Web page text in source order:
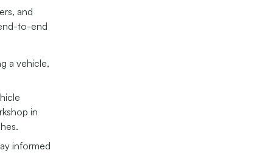
and
to-end
a vehicle,
in
informed